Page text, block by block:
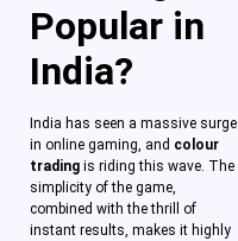
Popular in
India?
India has seen a massive surge
in online gaming, and colour
trading is riding this wave. The
simplicity of the game,
combined with the thrill of
instant results, makes it highly